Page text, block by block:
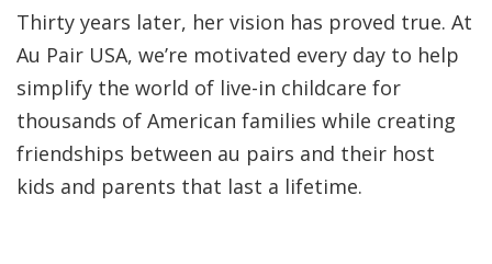
Thirty years later, her vision has proved true. At
Au Pair USA, we’re motivated every day to help
simplify the world of live-in childcare for
thousands of American families while creating
friendships between au pairs and their host
kids and parents that last a lifetime.